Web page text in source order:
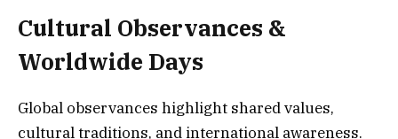
Cultural Observances &
Worldwide Days
Global observances highlight shared values,
cultural traditions, and international awareness.